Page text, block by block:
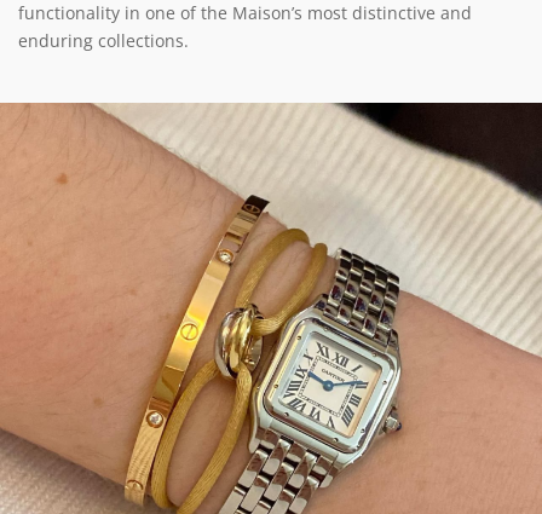
functionality in one of the Maison’s most distinctive and
enduring collections.